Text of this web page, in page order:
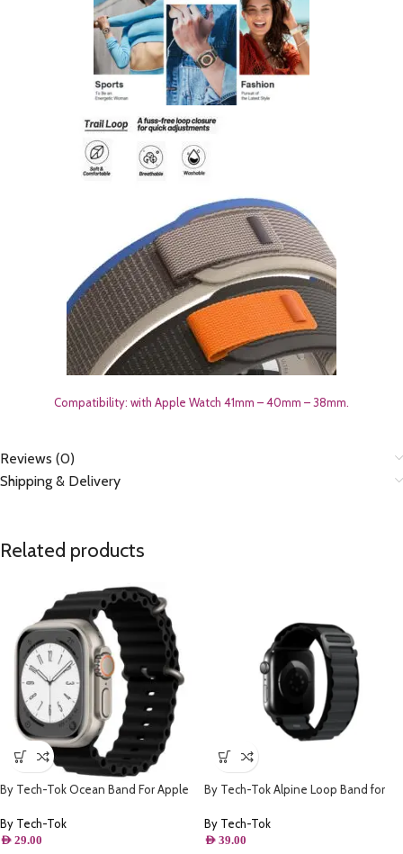
Compatibility: with Apple Watch 41mm – 40mm – 38mm.
Reviews (0)
Shipping & Delivery
Related products
By Tech-Tok Ocean Band For Apple
By Tech-Tok
AED 29.00
By Tech-Tok Alpine Loop Band for
By Tech-Tok
AED 39.00